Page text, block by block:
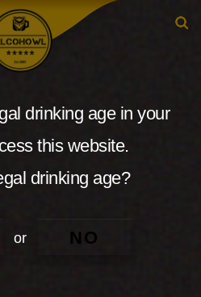
drinking age in your
this website.
drinking age?
or NO